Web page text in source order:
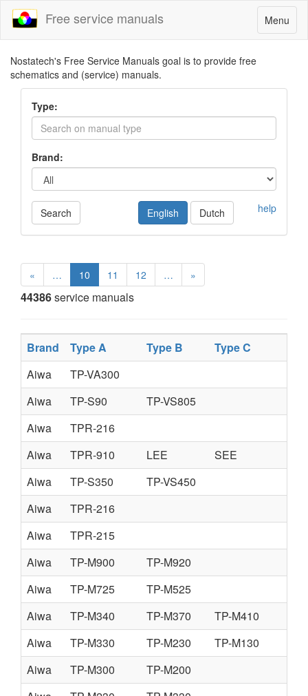
Toggle
navigation
Menu
Free service manuals
Nostatech's Free Service Manuals goal is to provide free
schematics and (service) manuals.
Type:
Brand:
Search help
English Dutch
« … 10 11 12 … »
44386service manuals
Brand Type A Type B
Type C
Aiwa
TP-VA300
Aiwa
TP-S90
TP-VS805
Aiwa
TPR-216
Aiwa
TPR-910 LEE
SEE
Aiwa
TP-S350
TP-VS450
Aiwa
TPR-216
Aiwa
TPR-215
Aiwa
TP-M900
TP-M920
Aiwa
TP-M725
TP-M525
Aiwa
TP-M340 TP-M370
TP-M410
Aiwa
TP-M330 TP-M230
TP-M130
Aiwa
TP-M300
TP-M200